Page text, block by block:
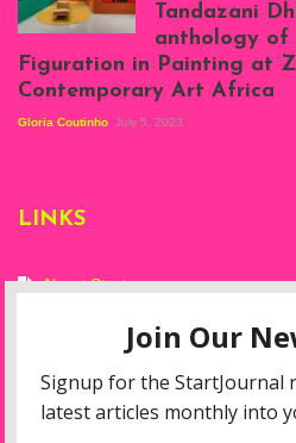
2023
Exhibition View:
When We See Us: A
Century of Black
Figuration In
September 2023)
Marsh
Tandazani
anthology of
Figuration in Painting at
Contemporary Art Africa
Gloria Coutinho July 5, 2023
LINKS
About Start
Privacy Policy
Resources